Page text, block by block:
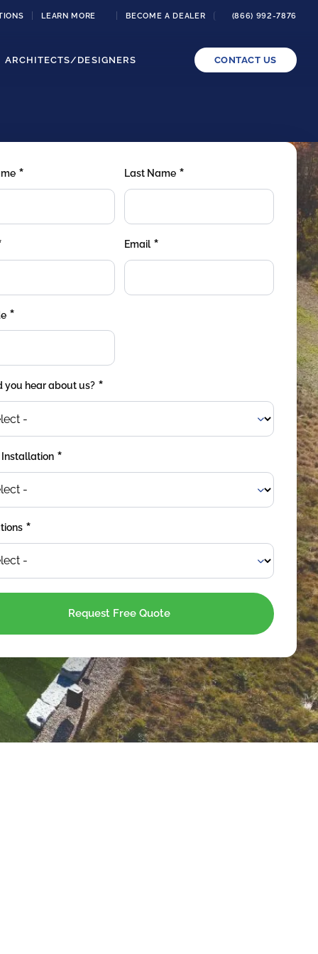
LEARN MORE BECOME A DEALER (866) 992-7876
ARCHITECTS/DESIGNERS CONTACT US
* Last Name *
Email *
*
you hear about us? *
Installation *
*